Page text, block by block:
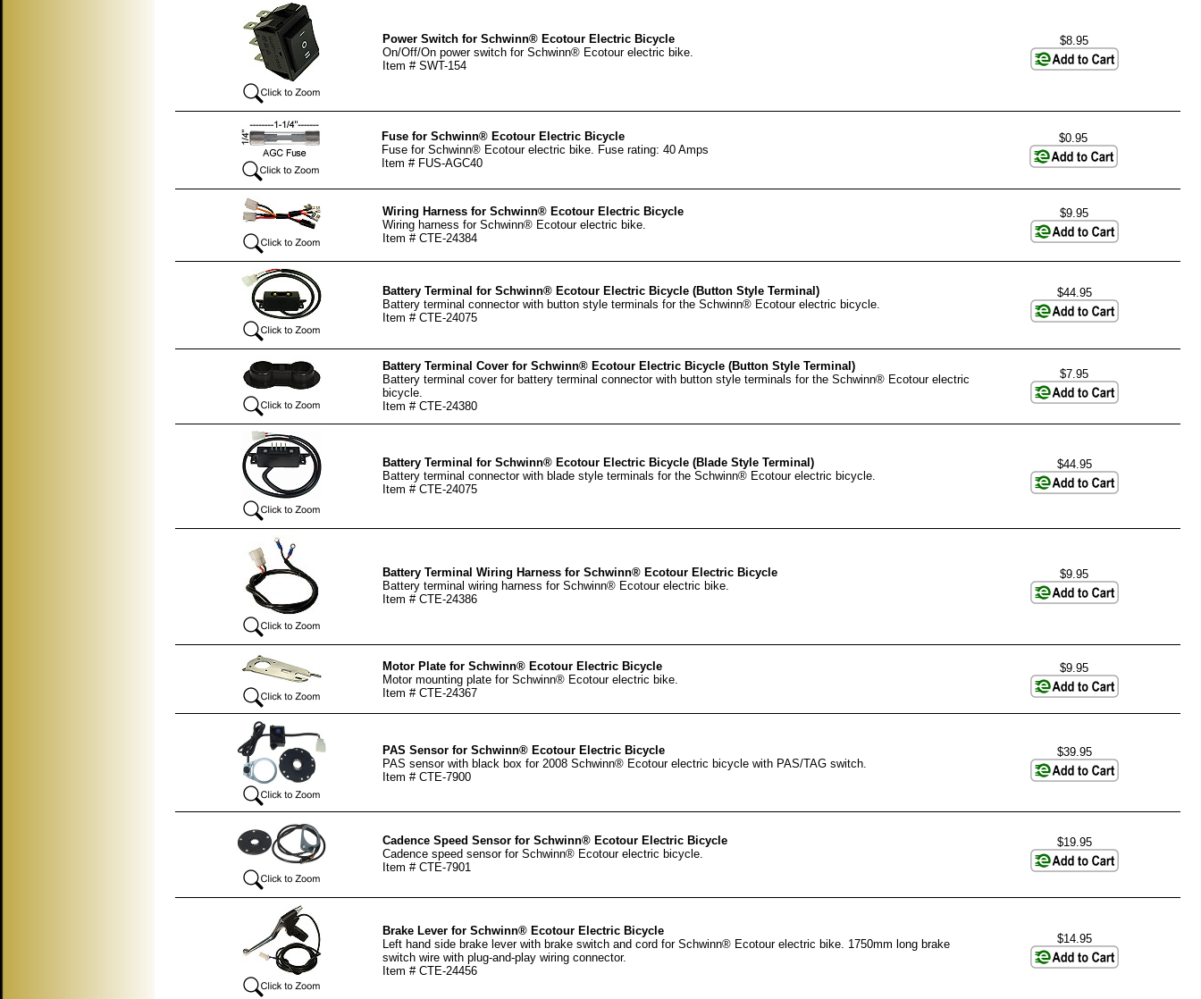
Power Switch for Schwinn® Ecotour Electric Bicycle
On/Off/On power switch for Schwinn® Ecotour electric bike.
Item # SWT-154
$8.95
Fuse for Schwinn® Ecotour Electric Bicycle
Fuse for Schwinn® Ecotour electric bike. Fuse rating: 40 Amps
Item # FUS-AGC40
$0.95
Wiring Harness for Schwinn® Ecotour Electric Bicycle
Wiring harness for Schwinn® Ecotour electric bike.
Item # CTE-24384
$9.95
Battery Terminal for Schwinn® Ecotour Electric Bicycle (Button Style Terminal)
Battery terminal connector with button style terminals for the Schwinn® Ecotour electric bicycle.
Item # CTE-24075
$44.95
Battery Terminal Cover for Schwinn® Ecotour Electric Bicycle (Button Style Terminal)
Battery terminal cover for battery terminal connector with button style terminals for the Schwinn® Ecotour electric
bicycle.
Item # CTE-24380
$7.95
Battery Terminal for Schwinn® Ecotour Electric Bicycle (Blade Style Terminal)
Battery terminal connector with blade style terminals for the Schwinn® Ecotour electric bicycle.
Item # CTE-24075
$44.95
Battery Terminal Wiring Harness for Schwinn® Ecotour Electric Bicycle
Battery terminal wiring harness for Schwinn® Ecotour electric bike.
Item # CTE-24386
$9.95
Motor Plate for Schwinn® Ecotour Electric Bicycle
Motor mounting plate for Schwinn® Ecotour electric bike.
Item # CTE-24367
$9.95
PAS Sensor for Schwinn® Ecotour Electric Bicycle
PAS sensor with black box for 2008 Schwinn® Ecotour electric bicycle with PAS/TAG switch.
Item # CTE-7900
$39.95
Cadence Speed Sensor for Schwinn® Ecotour Electric Bicycle
Cadence speed sensor for Schwinn® Ecotour electric bicycle.
Item # CTE-7901
$19.95
Brake Lever for Schwinn® Ecotour Electric Bicycle
Left hand side brake lever with brake switch and cord for Schwinn® Ecotour electric bike. 1750mm long brake
switch wire with plug-and-play wiring connector.
Item # CTE-24456
$14.95